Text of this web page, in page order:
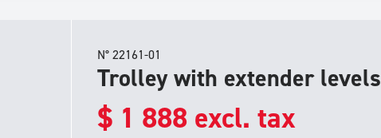
N° 22161-01
Trolley with extender levels
$ 1 888 excl. tax